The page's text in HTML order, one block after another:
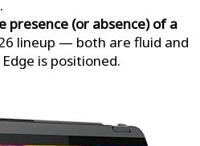
presence (or absence) of a
lineup — both are fluid and
is positioned.